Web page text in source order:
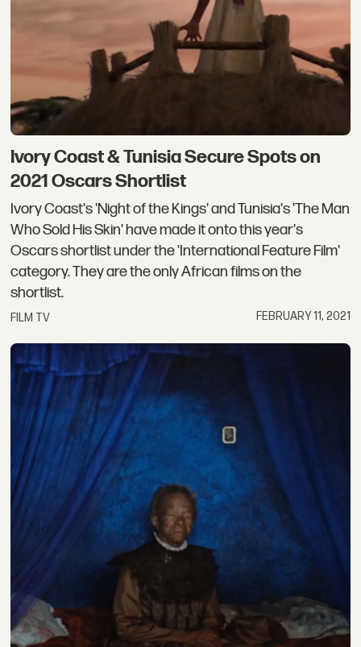
Ivory Coast & Tunisia Secure Spots on
2021 Oscars Shortlist
Ivory Coast's 'Night of the Kings' and Tunisia's 'The Man
Who Sold His Skin' have made it onto this year's
Oscars shortlist under the 'International Feature Film'
category. They are the only African films on the
shortlist.
FILM TV FEBRUARY 11, 2021